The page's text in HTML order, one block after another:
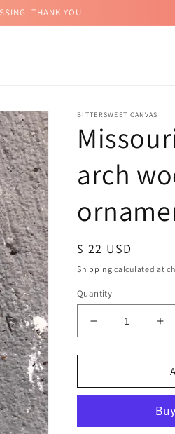
THANK YOU.
BITTERSWEET CANVAS
arch
Regular
price
$ 22 USD
Shipping calculated at
Quantity
Decrease
quantity
for
gateway
or
for
or